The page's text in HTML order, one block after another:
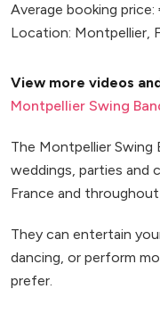
Average booking
Location: Montpellier,
View more videos
Montpellier Swing
The Montpellier Swing
weddings, parties and
France and
They can entertain
dancing, or perform
prefer.